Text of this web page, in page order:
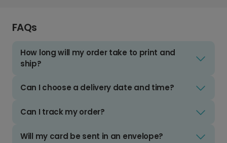
FAQs
How long will my order take to print and
ship?
Can I choose a delivery date and time?
Can I track my order?
Will my card be sent in an envelope?